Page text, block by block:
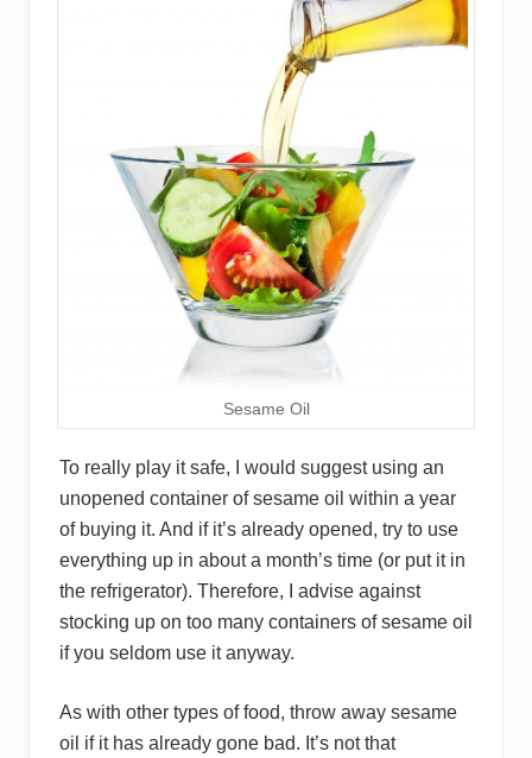
Sesame Oil
To really play it safe, I would suggest using an
unopened container of sesame oil within a year
of buying it. And if it’s already opened, try to use
everything up in about a month’s time (or put it in
the refrigerator). Therefore, I advise against
stocking up on too many containers of sesame oil
if you seldom use it anyway.
As with other types of food, throw away sesame
oil if it has already gone bad. It’s not that